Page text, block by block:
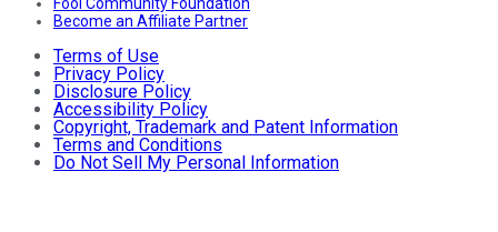
Become an Affiliate Partner
Terms of Use
Privacy Policy
Disclosure Policy
Accessibility Policy
Copyright, Trademark and Patent Information
Terms and Conditions
Do Not Sell My Personal Information